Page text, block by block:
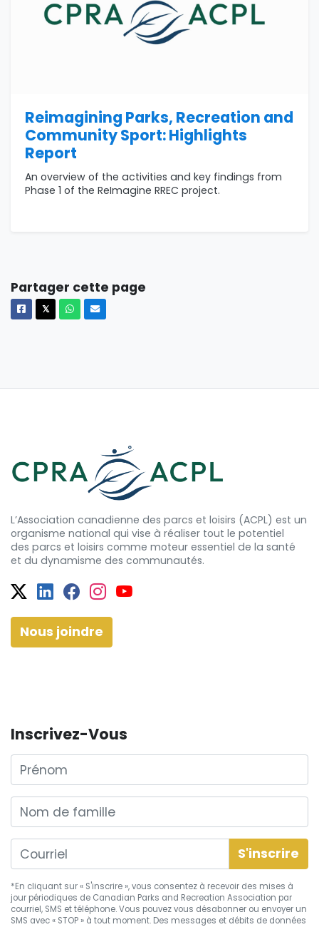
Reimagining Parks, Recreation and
Community Sport: Highlights
Report
An overview of the activities and key findings from
Phase 1 of the ReImagine RREC project.
Partager cette page
Facebook
𝕏X Whatsapp
Courriel
L’Association canadienne des parcs et loisirs (ACPL) est un
organisme national qui vise à réaliser tout le potentiel
des parcs et loisirs comme moteur essentiel de la santé
et du dynamisme des communautés.
Twitter
Facebook
Facebook
Instagram
YouTube
Nous joindre
Inscrivez-Vous
Prénom
Nom de famille
*En cliquant sur « S'inscrire », vous consentez à recevoir des mises à
jour périodiques de Canadian Parks and Recreation Association par
courriel, SMS et téléphone. Vous pouvez vous désabonner ou envoyer un
SMS avec « STOP » à tout moment. Des messages et débits de données